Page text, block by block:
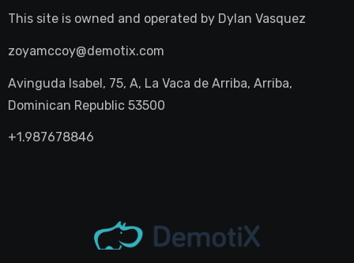
This site is owned and operated by Dylan Vasquez
zoyamccoy@demotix.com
Avinguda Isabel, 75, A, La Vaca de Arriba, Arriba,
Dominican Republic 53500
+1.987678846